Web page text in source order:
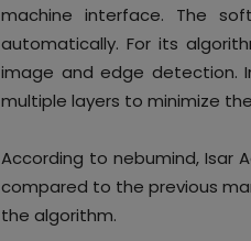
machine interface. The
automatically. For its
image and edge detection.
multiple layers to minimize
According to nebumind, Isar
compared to the previous
the algorithm.